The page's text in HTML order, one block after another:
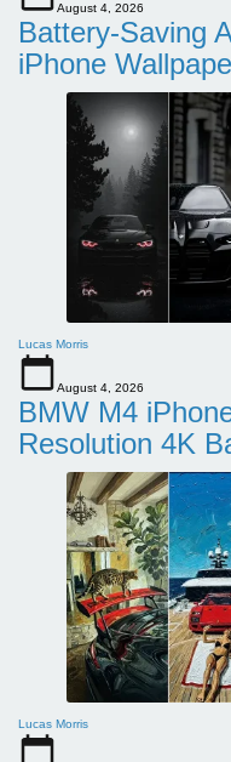
August 4, 2026
Battery-Saving
iPhone
Lucas Morris
August 4, 2026
BMW M4
Resolution 4K
Lucas Morris